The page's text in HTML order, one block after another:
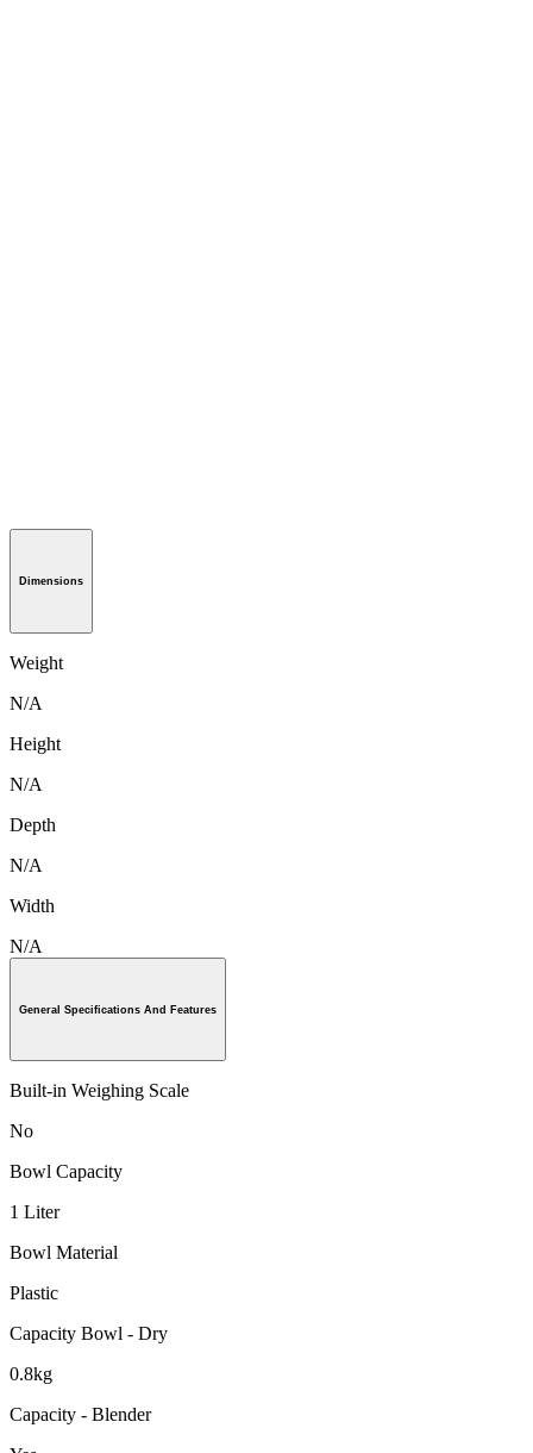
Dimensions
Weight
N/A
Height
N/A
Depth
N/A
Width
N/A
General Specifications And Features
Built-in Weighing Scale
No
Bowl Capacity
1 Liter
Bowl Material
Plastic
Capacity Bowl - Dry
0.8kg
Capacity - Blender